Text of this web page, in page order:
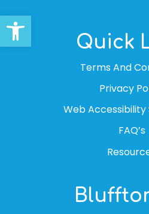
Open toolbar
Quick
Terms And
Privacy
Web
FAQ’s